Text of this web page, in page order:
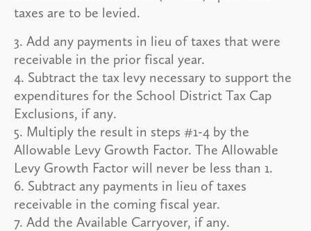
taxes are to be levied.
3. Add any payments in lieu of taxes that were
receivable in the prior fiscal year.
4. Subtract the tax levy necessary to support the
expenditures for the School District Tax Cap
Exclusions, if any.
5. Multiply the result in steps #1-4 by the
Allowable Levy Growth Factor. The Allowable
Levy Growth Factor will never be less than 1.
6. Subtract any payments in lieu of taxes
receivable in the coming fiscal year.
7. Add the Available Carryover, if any.